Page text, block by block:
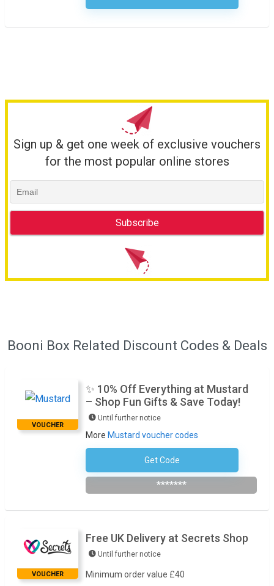
Sign up & get one week of exclusive vouchers
for the most popular online stores
Booni Box Related Discount Codes & Deals
VOUCHER
✨ 10% Off Everything at Mustard
– Shop Fun Gifts & Save Today!
Until further notice
More Mustard voucher codes
Get Code
Subscribe To The Newsletter
*******
VOUCHER
Free UK Delivery at Secrets Shop
Until further notice
Minimum order value £40